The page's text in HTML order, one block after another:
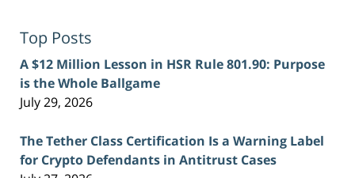
Top Posts
A $12 Million Lesson in HSR Rule 801.90: Purpose
is the Whole Ballgame
July 29, 2026
The Tether Class Certification Is a Warning Label
for Crypto Defendants in Antitrust Cases